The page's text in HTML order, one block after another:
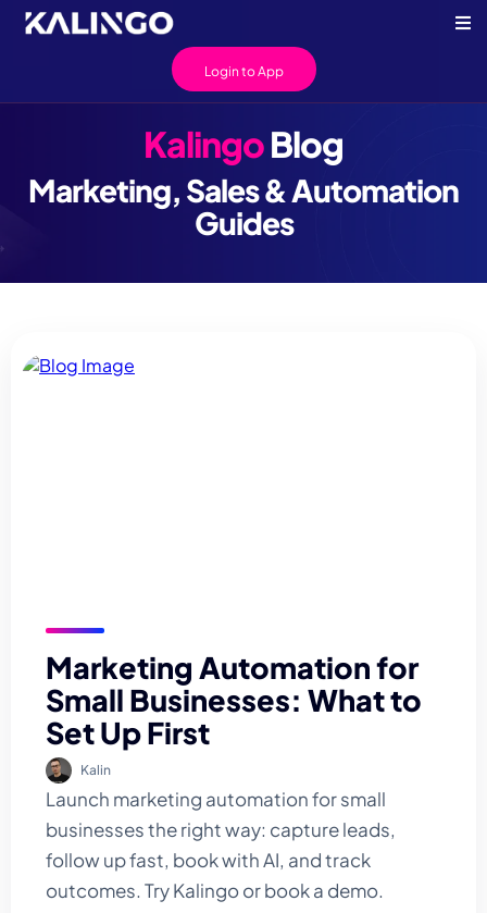
Login to App
KalingoBlog
Marketing, Sales & Automation
Guides
Marketing Automation for
Small Businesses: What to
Set Up First
Kalin
Launch marketing automation for small
businesses the right way: capture leads,
follow up fast, book with AI, and track
outcomes. Try Kalingo or book a demo.